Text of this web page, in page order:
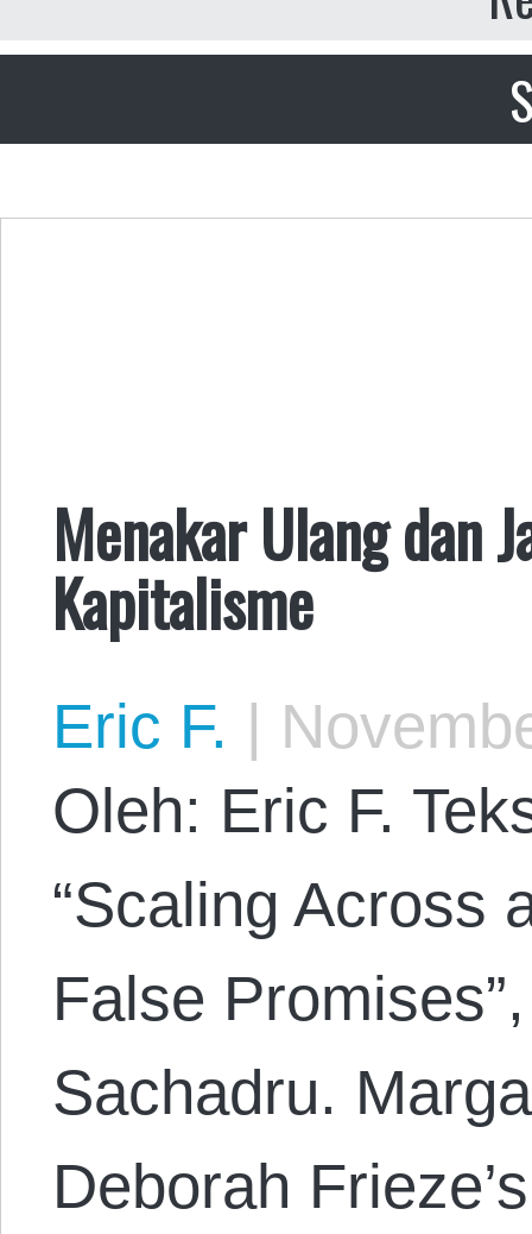
Menakar Ulang dan
Kapitalisme
Eric F. |
Oleh: Eric F.
“Scaling Across
False
Sachadru.
Deborah